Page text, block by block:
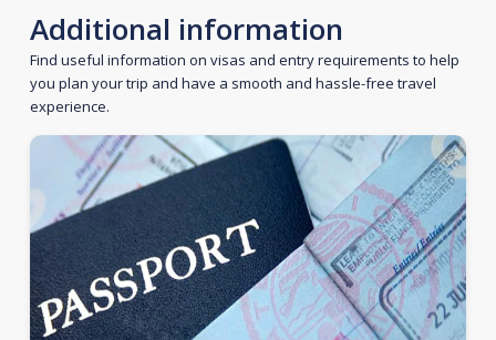
Additional information
Find useful information on visas and entry requirements to help
you plan your trip and have a smooth and hassle-free travel
experience.